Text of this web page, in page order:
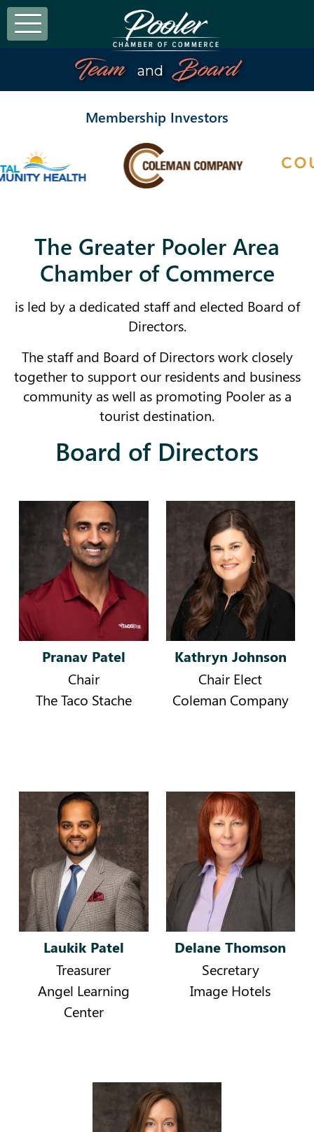
Team and Board
Membership Investors
The Greater Pooler Area
Chamber of Commerce
is led by a dedicated staff and elected Board of
Directors.
The staff and Board of Directors work closely
together to support our residents and business
community as well as promoting Pooler as a
tourist destination.
Board of Directors
Pranav Patel
Chair
The Taco Stache
Kathryn Johnson
Chair Elect
Coleman Company
Laukik Patel
Treasurer
Angel Learning
Center
Delane Thomson
Secretary
Image Hotels